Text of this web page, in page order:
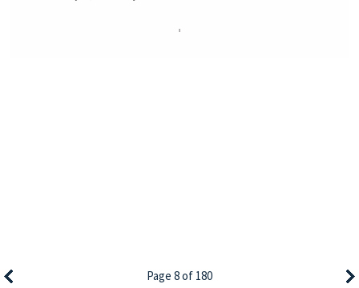
Page 8 of 180